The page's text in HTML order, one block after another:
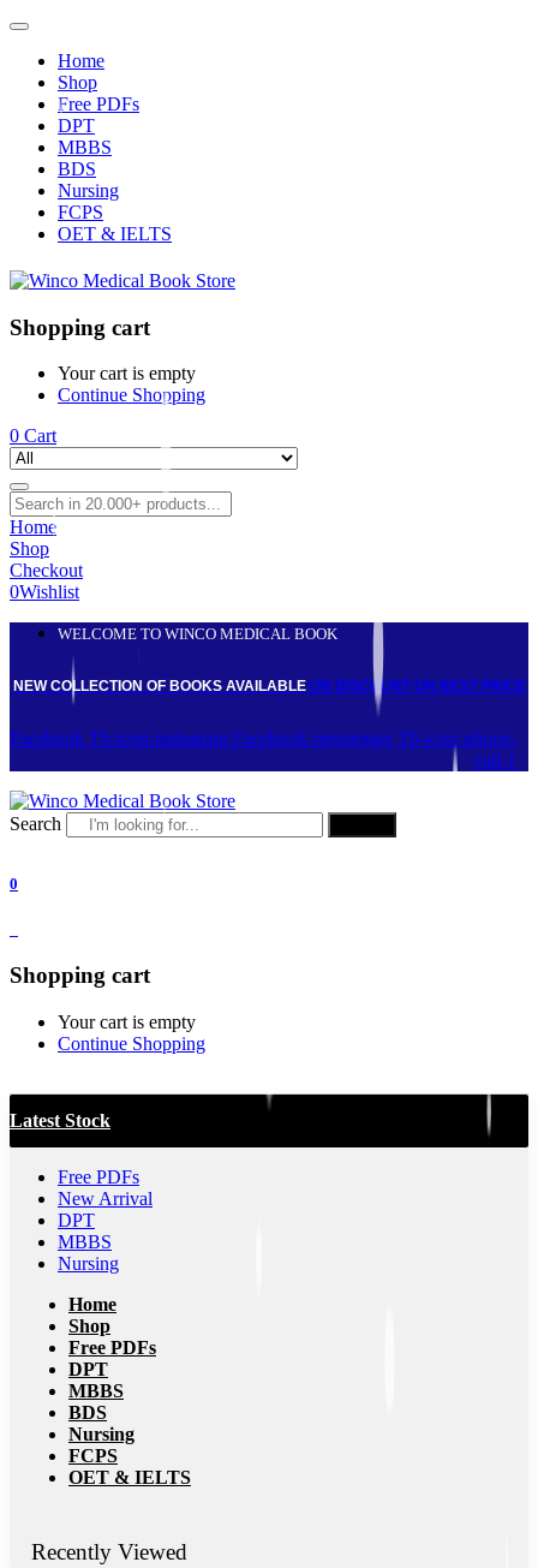
Home
Shop
Free PDFs
DPT
MBBS
BDS
Nursing
FCPS
OET & IELTS
Shopping cart
Your cart is empty
Continue Shopping
0 Cart
Home
Shop
Checkout
0Wishlist
WELCOME TO WINCO MEDICAL BOOK
NEW COLLECTION OF BOOKS AVAILABLE ON DISCOUNT ON BEST PRICE
Facebook Tb-icon-instagram Facebook-messenger Tb-icon-phone-
call-1
Search
0
Shopping cart
Your cart is empty
Continue Shopping
Latest Stock
Free PDFs
New Arrival
DPT
MBBS
Nursing
Home
Shop
Free PDFs
DPT
MBBS
BDS
Nursing
FCPS
OET & IELTS
Recently Viewed